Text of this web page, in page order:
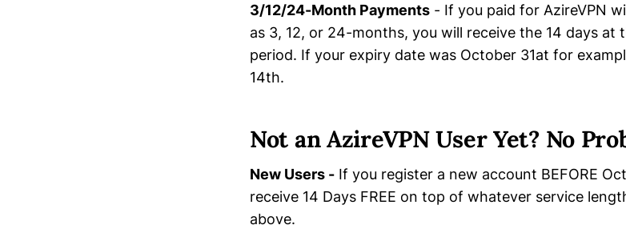
3/12/24-Month Payments - If you paid for AzireVPN
as 3, 12, or 24-months, you will receive the 14 days at
period. If your expiry date was October 31at for
14th.
Not an AzireVPN User Yet? No
New Users - If you register a new account BEFORE
receive 14 Days FREE on top of whatever service
above.